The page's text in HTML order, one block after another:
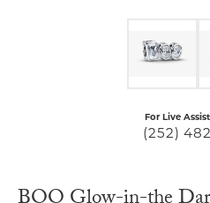
For Live
(252)